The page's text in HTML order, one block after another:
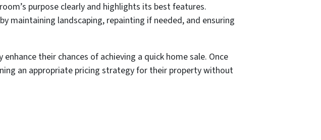
purpose clearly and highlights its best features.
maintaining landscaping, repainting if needed, and ensuring
their chances of achieving a quick home sale. Once
an appropriate pricing strategy for their property without